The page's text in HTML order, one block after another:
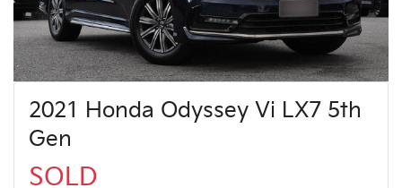
2021 Honda Odyssey Vi LX7 5th
Gen
SOLD